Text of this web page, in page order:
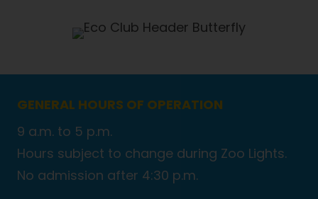
GENERAL HOURS OF OPERATION
9 a.m. to 5 p.m.
Hours subject to change during Zoo Lights.
No admission after 4:30 p.m.